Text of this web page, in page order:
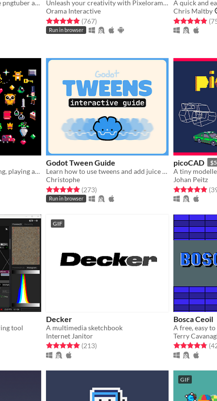
the lightweight, easy-to-use pngtuber app
Unleash your creativity with Pixelorama, a powerful and accessible open-source pixel art multitool.
Orama Interactive
Rated 4.9 out of 5 stars
(767total ratings
)
Run in browser
Chris Maltby
Rated 4.9 out
A fantasy console for making, playing and sharing cute 32k cartridges.
Godot Tween Guide
Learn how to use tweens and add juice in Godot (interactive guide)!!
Christophe
Rated 5.0 out of 5 stars
(273total ratings
)
Run in browser
picoCAD
A tiny
Johan Peitz
Rated 4.9 out
tool
GIF
Decker
A multimedia sketchbook
Internet Janitor
Rated 5.0 out of 5 stars
(213total ratings
)
Bosca Ceoil
Terry
Rated 4.8 out
GIF